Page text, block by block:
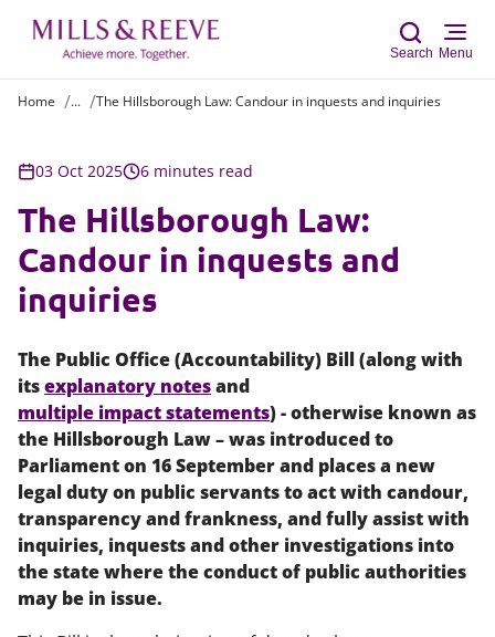
Search Menu
Home ... The Hillsborough Law: Candour in inquests and inquiries
03 Oct 2025 6 minutes read
The Hillsborough Law:
Candour in inquests and
inquiries
The Public Office (Accountability) Bill (along with
itsexplanatory notesand
multiple impact statements) - otherwise known as
the Hillsborough Law – was introduced to
Parliament on 16 September and places a new
legal duty on public servants to act with candour,
transparency and frankness, and fully assist with
inquiries, inquests and other investigations into
the state where the conduct of public authorities
may be in issue.